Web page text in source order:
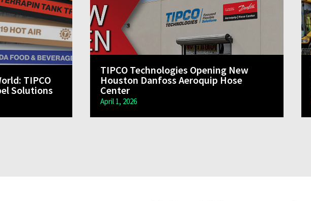
TIPCO
Solutions
TIPCO Technologies Opening New
Houston Danfoss Aeroquip Hose
Center
April 1, 2026